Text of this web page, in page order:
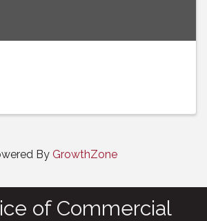
By GrowthZone
of Commercial